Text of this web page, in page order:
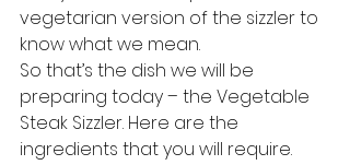
vegetarian version of the sizzler to
know what we mean.
So that’s the dish we will be
preparing today – the Vegetable
Steak Sizzler. Here are the
ingredients that you will require.